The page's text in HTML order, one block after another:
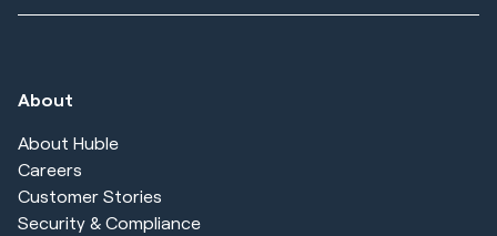
About
About Huble
Careers
Customer Stories
Security & Compliance